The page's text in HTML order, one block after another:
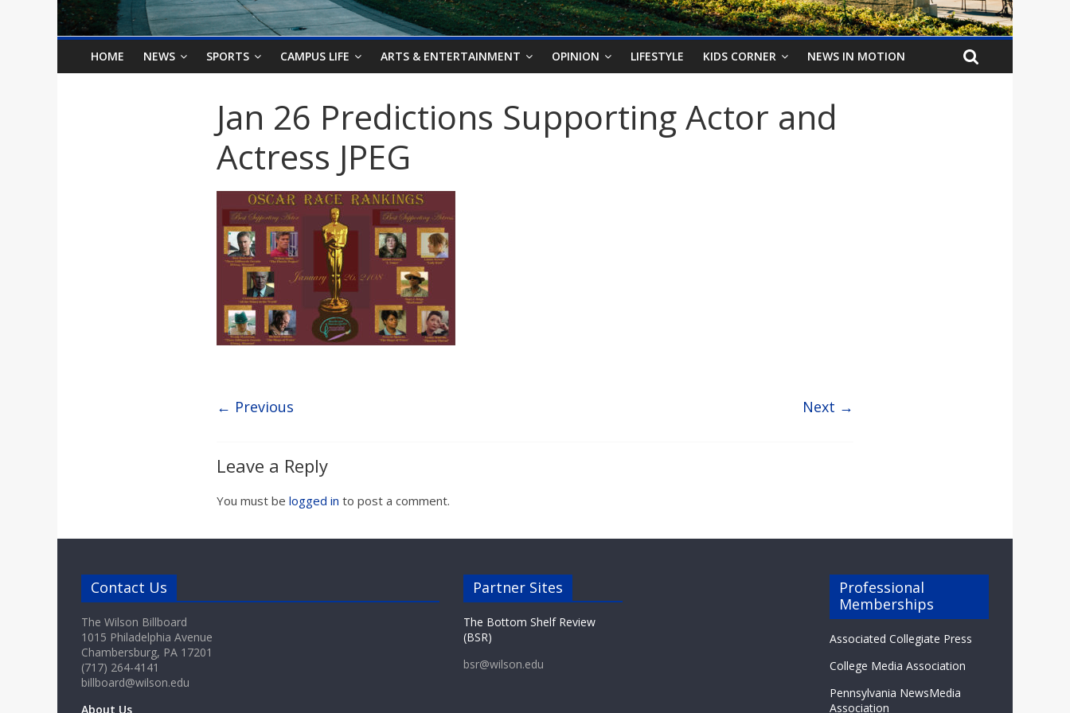
o
nHOME NEWS SPORTS CAMPUS LIFE ARTS & ENTERTAINMENT OPINION LIFESTYLE KIDS CORNER NEWS IN MOTION
Jan 26 Predictions Supporting Actor and
Actress JPEG
← Previous Next →
Leave a Reply
You must be logged in to post a comment.
Contact Us
The Wilson Billboard
1015 Philadelphia Avenue
Chambersburg, PA 17201
(717) 264-4141
billboard@wilson.edu
About Us
Partner Sites
The Bottom Shelf Review
(BSR)
bsr@wilson.edu
Professional
Memberships
Associated Collegiate Press
College Media Association
Pennsylvania NewsMedia
Association